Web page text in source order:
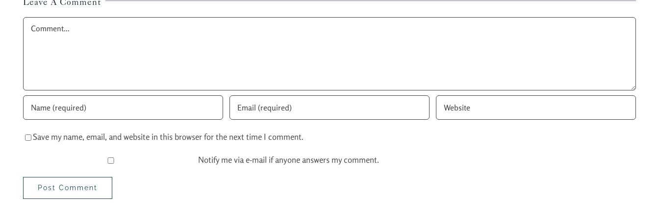
Comment
Save my name, email, and website in this browser for the next time I comment.
Notify me via e-mail if anyone answers my comment.